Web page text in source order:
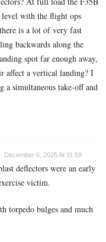
level with the flight ops
is a lot of very fast
backwards along the
spot far enough away,
affect a vertical landing? I
a simultaneous take-off and
December 6, 2025 At 11:59
deflectors were an early
victim.
torpedo bulges and much